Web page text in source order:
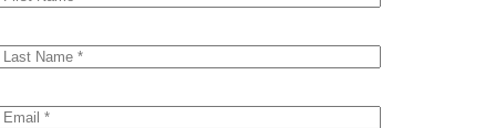
Dakota County
Scott County
Colorado